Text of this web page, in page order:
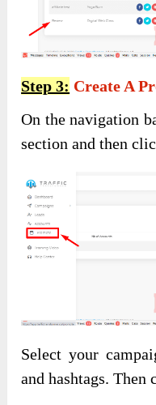
Step 3: Create A
On the navigation
section and then
Select your
and hashtags. Then